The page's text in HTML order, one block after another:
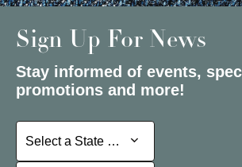
Sign Up For News
Stay informed of events,
promotions and more!
Select a State or Province
Select a State or Province